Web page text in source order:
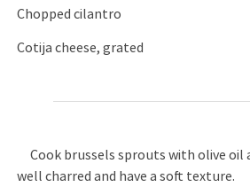
Chopped cilantro
Cotija cheese, grated
Cook brussels sprouts with olive
well charred and have a soft texture.